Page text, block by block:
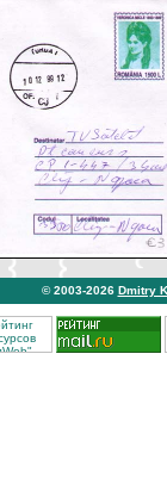
© 2003-2026 Dmitry